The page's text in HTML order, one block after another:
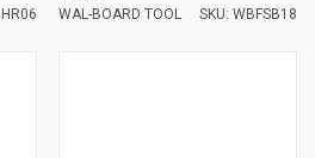
WAL-BOARD TOOL
SKU: WBFSB18